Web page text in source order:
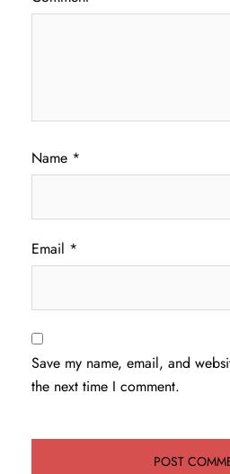
Name *
Email *
Save my name, email, and
the next time I comment.